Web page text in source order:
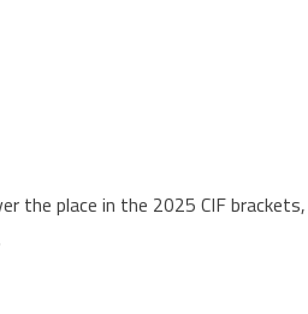
the place in the 2025 CIF brackets,